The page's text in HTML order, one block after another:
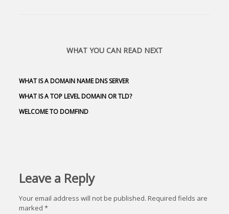
WHAT YOU CAN READ NEXT
WHAT IS A DOMAIN NAME DNS SERVER
WHAT IS A TOP LEVEL DOMAIN OR TLD?
WELCOME TO DOMFIND
Leave a Reply
Your email address will not be published. Required fields are
marked*